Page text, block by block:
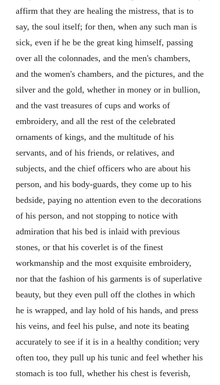
affirm that they are healing the mistress, that is to
say, the soul itself; for then, when any such man is
sick, even if he be the great king himself, passing
over all the colonnades, and the men's chambers,
and the women's chambers, and the pictures, and the
silver and the gold, whether in money or in bullion,
and the vast treasures of cups and works of
embroidery, and all the rest of the celebrated
ornaments of kings, and the multitude of his
servants, and of his friends, or relatives, and
subjects, and the chief officers who are about his
person, and his body-guards, they come up to his
bedside, paying no attention even to the decorations
of his person, and not stopping to notice with
admiration that his bed is inlaid with previous
stones, or that his coverlet is of the finest
workmanship and the most exquisite embroidery,
nor that the fashion of his garments is of superlative
beauty, but they even pull off the clothes in which
he is wrapped, and lay hold of his hands, and press
his veins, and feel his pulse, and note its beating
accurately to see if it is in a healthy condition; very
often too, they pull up his tunic and feel whether his
stomach is too full, whether his chest is feverish,